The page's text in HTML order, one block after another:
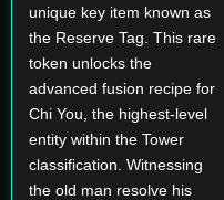
unique key item known as
the Reserve Tag. This rare
token unlocks the
advanced fusion recipe for
Chi You, the highest-level
entity within the Tower
classification. Witnessing
the old man resolve his